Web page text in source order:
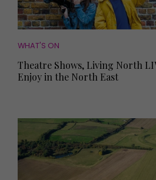
WHAT'S ON
Theatre Shows, Living North
Enjoy in the North East